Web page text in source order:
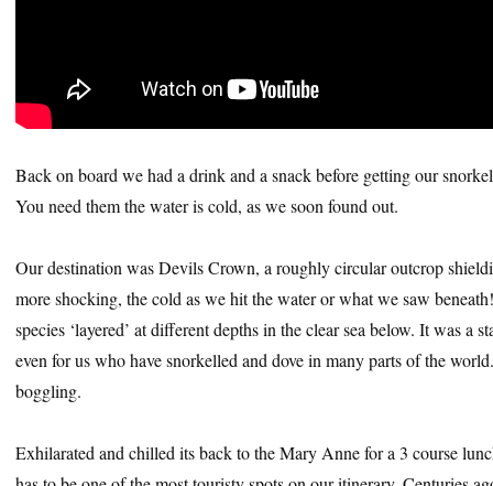
Back on board we had a drink and a snack before getting our
You need them the water is cold, as we soon found out.
Our destination was Devils Crown, a roughly circular outcrop
more shocking, the cold as we hit the water or what we saw
species ‘layered’ at different depths in the clear sea below. It was a
even for us who have snorkelled and dove in many parts of the
boggling.
Exhilarated and chilled its back to the Mary Anne for a 3 course